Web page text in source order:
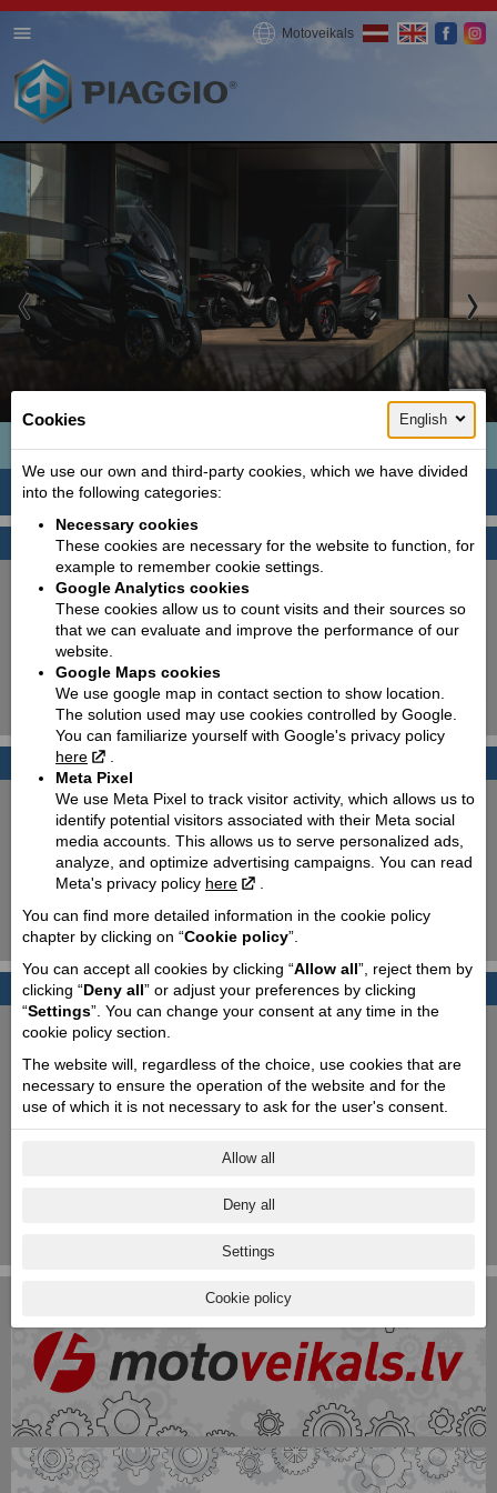
Motoveikals
1 / 3
MP3 300 HPE
Ideal for summer, city and fun
Find your bike
Used:
Producer:
Piaggio
Choose
Search!
Photo galleries
PIAGGIO 50cc scooters
PIAGGIO MP3 350 & 500
T.W.I.S.T. and go!
100 % Italian elegance!
PIAGGIO 50cc scooters
Cookies English
We use our own and third-party cookies, which we have divided
into the following categories:
Necessary cookies
These cookies are necessary for the website to function, for
example to remember cookie settings.
Google Analytics cookies
These cookies allow us to count visits and their sources so
that we can evaluate and improve the performance of our
website.
Google Maps cookies
We use google map in contact section to show location.
The solution used may use cookies controlled by Google.
You can familiarize yourself with Google's privacy policy
here
Meta Pixel
We use Meta Pixel to track visitor activity, which allows us to
identify potential visitors associated with their Meta social
media accounts. This allows us to serve personalized ads,
analyze, and optimize advertising campaigns. You can read
Meta's privacy policy here
You can find more detailed information in the cookie policy
chapter by clicking on “Cookie policy”.
You can accept all cookies by clicking “Allow all”, reject them by
clicking “Deny all” or adjust your preferences by clicking
“Settings”. You can change your consent at any time in the
cookie policy section.
The website will, regardless of the choice, use cookies that are
necessary to ensure the operation of the website and for the
use of which it is not necessary to ask for the user's consent.
Allow all
Deny all
Settings
Cookie policy